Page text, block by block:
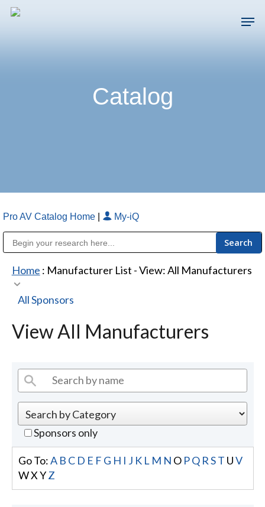
Skip
Catalog
Pro AV Catalog Home My-iQ
Home : Manufacturer List -View: All Manufacturers
All Sponsors
View All Manufacturers
Sponsors only
Go To:A B C D E F G H I J K L M N O PQ R ST U V
WX YZ